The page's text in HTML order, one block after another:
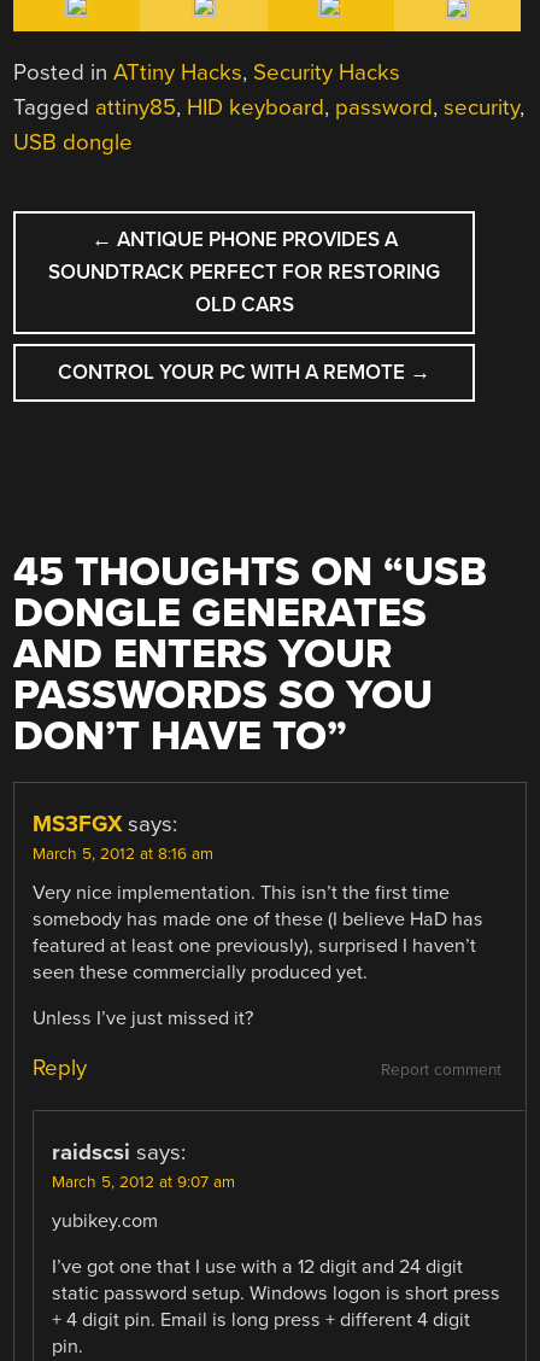
Posted inATtiny Hacks, Security Hacks
Tagged attiny85, HID keyboard, password,security,
USB dongle
POST
NAVIGATION
← ANTIQUE PHONE PROVIDES A
SOUNDTRACK PERFECT FOR RESTORING
OLD CARS
CONTROL YOUR PC WITH A REMOTE →
45 THOUGHTS ON “USB
DONGLE GENERATES
AND ENTERS YOUR
PASSWORDS SO YOU
DON’T HAVE TO”
MS3FGX says:
March 5, 2012 at 8:16 am
Very nice implementation. This isn’t the first time
somebody has made one of these (I believe HaD has
featured at least one previously), surprised I haven’t
seen these commercially produced yet.
Unless I’ve just missed it?
Report comment
Reply
raidscsi says:
March 5, 2012 at 9:07 am
yubikey.com
I’ve got one that I use with a 12 digit and 24 digit
static password setup. Windows logon is short press
+ 4 digit pin. Email is long press + different 4 digit
pin.